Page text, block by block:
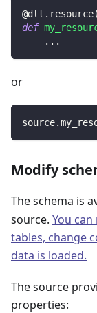
@dlt . resource(
def
. . .
or
source.
Modify
The schema is
source. You
tables, change
data is loaded.
The source
properties: